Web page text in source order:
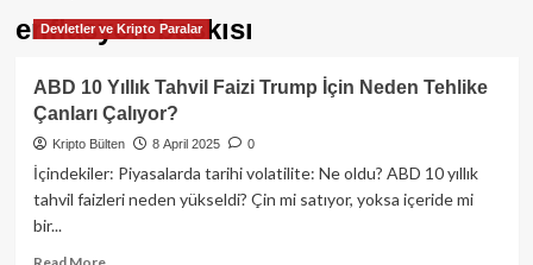
enflasyon baskısı
Devletler ve Kripto Paralar
ABD 10 Yıllık Tahvil Faizi Trump İçin Neden Tehlike
Çanları Çalıyor?
Kripto Bülten 8 April 2025 0
İçindekiler: Piyasalarda tarihi volatilite: Ne oldu? ABD 10 yıllık
tahvil faizleri neden yükseldi? Çin mi satıyor, yoksa içeride mi
bir...
Read